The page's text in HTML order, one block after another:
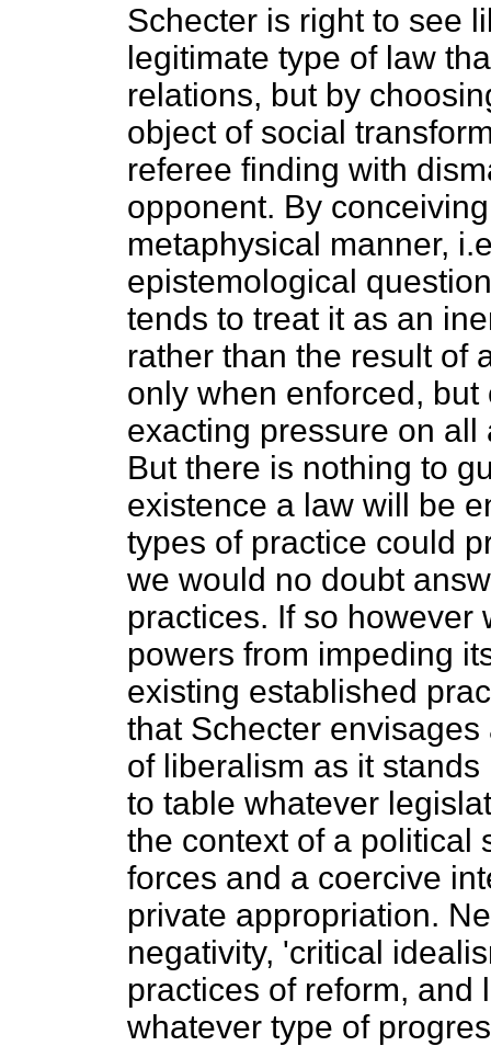
Schecter is right to see
legitimate type of law
relations, but by
object of social
referee finding with
opponent. By
metaphysical manner,
epistemological
tends to treat it as an
rather than the result of
only when enforced,
exacting pressure on
But there is nothing to
existence a law will be
types of practice could
we would no doubt
practices. If so however
powers from impeding
existing established
that Schecter
of liberalism as it
to table whatever
the context of a political
forces and a coercive
private appropriation.
negativity, 'critical
practices of reform, and
whatever type of